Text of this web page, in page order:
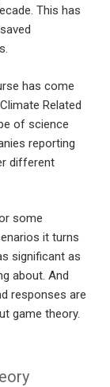
This has
has come
Related
of science
reporting
different
some
it turns
significant as
about. And
responses are
game theory.